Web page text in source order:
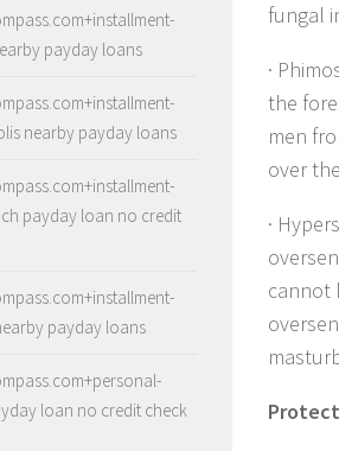
fungal
·
the
men
over
·
cannot
payday loans
nearby payday loans
payday loan no credit
payday loans
loan no credit check